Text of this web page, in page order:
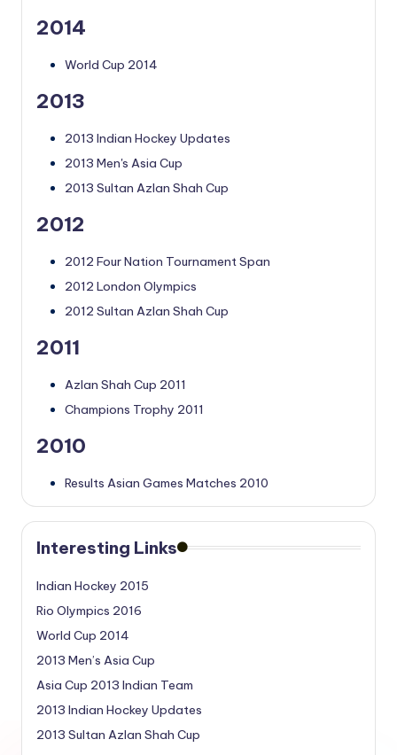
2014
World Cup 2014
2013
2013 Indian Hockey Updates
2013 Men's Asia Cup
2013 Sultan Azlan Shah Cup
2012
2012 Four Nation Tournament Span
2012 London Olympics
2012 Sultan Azlan Shah Cup
2011
Azlan Shah Cup 2011
Champions Trophy 2011
2010
Results Asian Games Matches 2010
Interesting Links
Indian Hockey 2015
Rio Olympics 2016
World Cup 2014
2013 Men’s Asia Cup
Asia Cup 2013 Indian Team
2013 Indian Hockey Updates
2013 Sultan Azlan Shah Cup